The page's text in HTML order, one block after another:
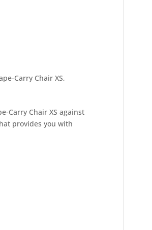
Carry Chair XS,
Carry Chair XS against
provides you with